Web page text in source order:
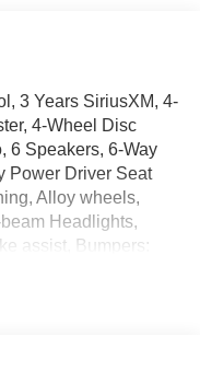
3 Years SiriusXM, 4-
4-Wheel Disc
6 Speakers, 6-Way
Power Driver Seat
Alloy wheels,
Headlights,
assist, Bumpers:
mirror, Dual front